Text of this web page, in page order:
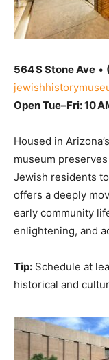
564 S Stone Ave •
Open Tue–Fri: 10
Housed in
museum
Jewish residents
offers a deeply
early community
enlightening, and
Tip: Schedule at
historical and